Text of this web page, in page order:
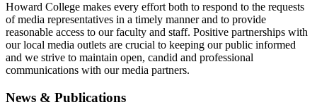
Howard College makes every effort both to respond to the requests
of media representatives in a timely manner and to provide
reasonable access to our faculty and staff. Positive partnerships with
our local media outlets are crucial to keeping our public informed
and we strive to maintain open, candid and professional
communications with our media partners.
News & Publications